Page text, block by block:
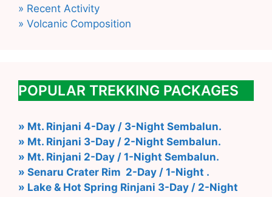
» Recent Activity
» Volcanic Composition
POPULAR TREKKING PACKAGES
» Mt. Rinjani 4-Day / 3-Night Sembalun.
» Mt. Rinjani 3-Day / 2-Night Sembalun.
» Mt. Rinjani 2-Day / 1-Night Sembalun.
» Senaru Crater Rim 2-Day / 1-Night .
» Lake & Hot Spring Rinjani 3-Day / 2-Night